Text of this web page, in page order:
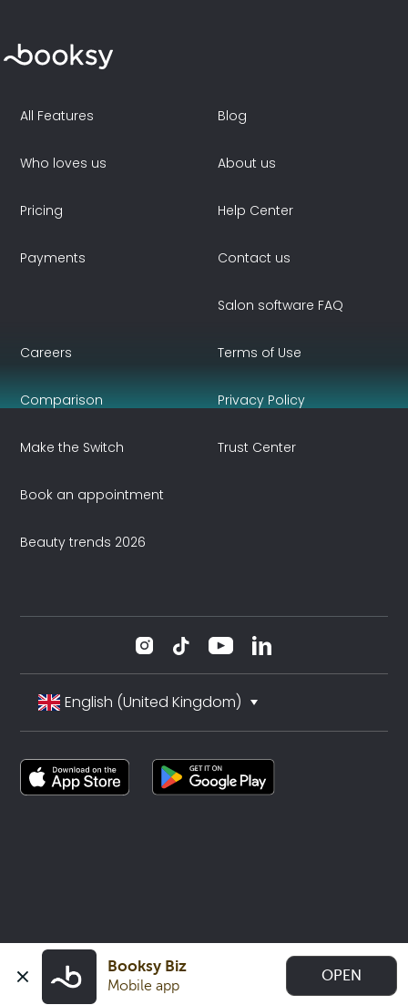
Booksy Biz
Mobile app
OPEN
All Features
Who loves us
Pricing
Payments
Blog
About us
Help Center
Contact us
Salon software FAQ
Careers
Comparison
Make the Switch
Book an appointment
Beauty trends 2026
Terms of Use
Privacy Policy
Trust Center
English (United Kingdom)